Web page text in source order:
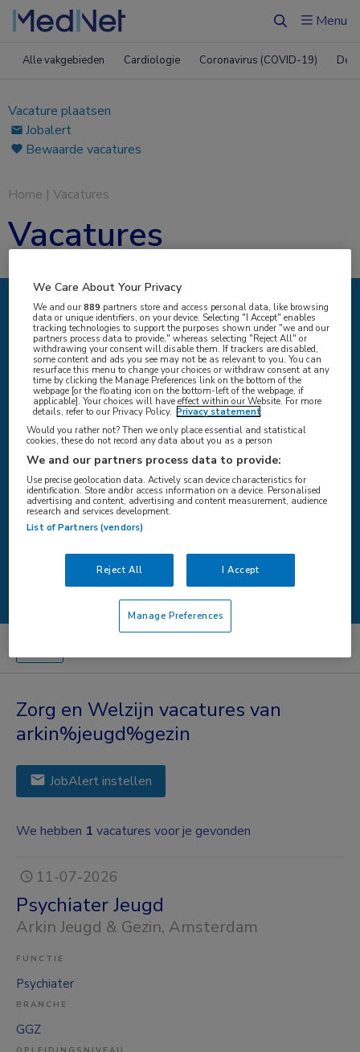
ZoekenMenu
Alle vakgebieden Cardiologie Coronavirus (COVID-19)
Vacature plaatsen
Jobalert
Bewaarde vacatures
Home | Vacatures
Vacatures
IK ZOEK
WAAR
STRAAL
Zorg en Welzijn vacatures van
arkin%jeugd%gezin
JobAlert instellen
We hebben 1 vacatures voor je gevonden
11-07-2026
Psychiater Jeugd
Arkin Jeugd & Gezin, Amsterdam
FUNCTIE
Psychiater
BRANCHE
GGZ
We Care About Your Privacy
We and our889 partners store and access personal data, like browsing
data or unique identifiers, on your device. Selecting "I Accept" enables
tracking technologies to support the purposes shown under "we and our
partners process data to provide," whereas selecting "Reject All" or
withdrawing your consent will disable them. If trackers are disabled,
some content and ads you see may not be as relevant to you. You can
resurface this menu to change your choices or withdraw consent at any
time by clicking the Manage Preferences link on the bottom of the
webpage [or the floating icon on the bottom-left of the webpage, if
applicable]. Your choices will have effect within our Website. For more
details, refer to our Privacy Policy. Privacy statement
Would you rather not? Then we only place essential and statistical
cookies, these do not record any data about you as a person
We and our partners process data to provide:
Use precise geolocation data. Actively scan device characteristics for
identification. Store and/or access information on a device. Personalised
advertising and content, advertising and content measurement, audience
research and services development.
List of Partners (vendors)
Reject All I Accept
Manage Preferences